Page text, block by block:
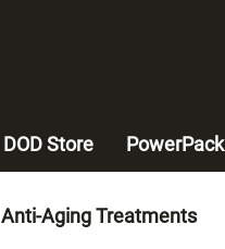
DOD Store PowerPack
Anti-Aging Treatments